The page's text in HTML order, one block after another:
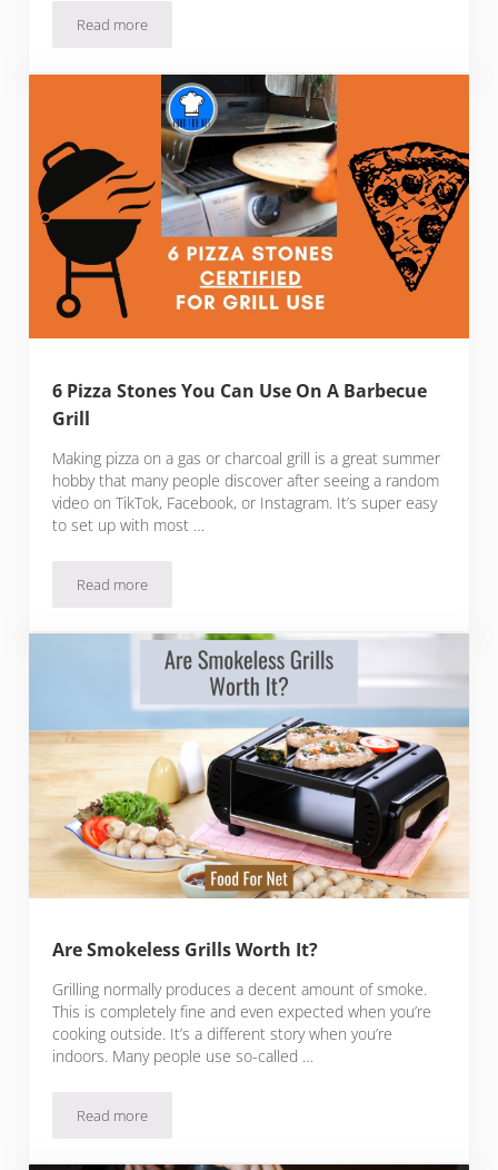
Read moreThe Best USA Made Grills For True American Cooking This
6 Pizza Stones You Can Use On A Barbecue
Grill
Making pizza on a gas or charcoal grill is a great summer
hobby that many people discover after seeing a random
video on TikTok, Facebook, or Instagram. It’s super easy
to set up with most …
Read more6 Pizza Stones You Can Use On A Barbecue Grill
Are Smokeless Grills Worth It?
Grilling normally produces a decent amount of smoke.
This is completely fine and even expected when you’re
cooking outside. It’s a different story when you’re
indoors. Many people use so-called …
Read moreAre Smokeless Grills Worth It?